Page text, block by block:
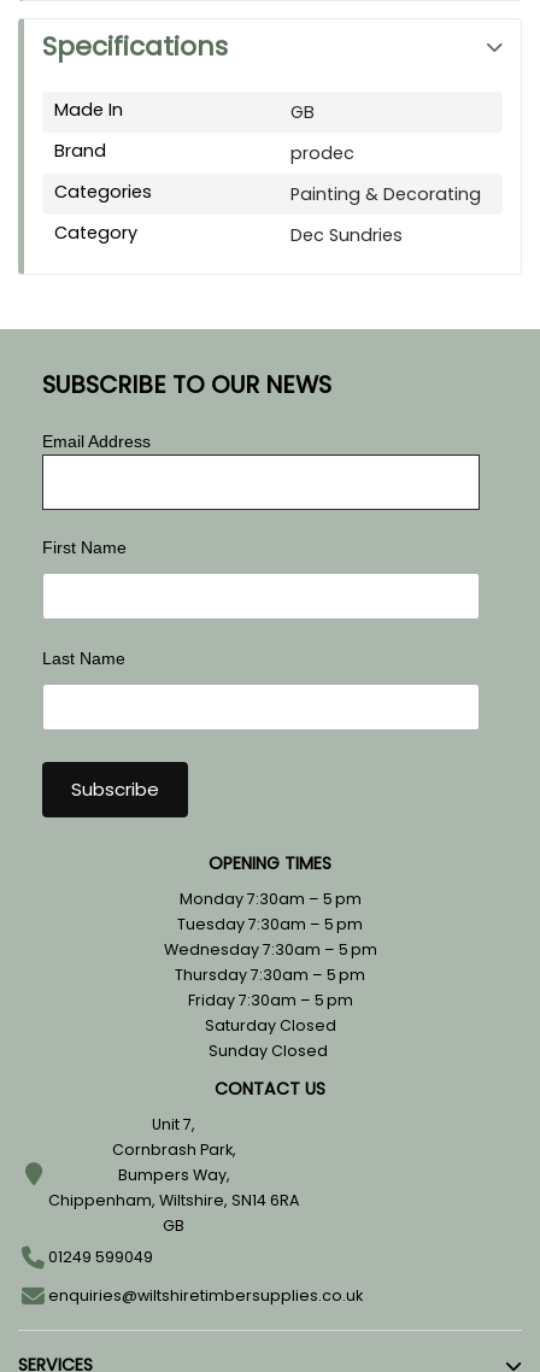
Specifications
Made In
GB
Brand
prodec
Categories
Painting & Decorating
Category
Dec Sundries
SUBSCRIBE TO OUR NEWS
Email Address
First Name
Last Name
OPENING TIMES
Monday 7:30am – 5 pm
Tuesday 7:30am – 5 pm
Wednesday 7:30am – 5 pm
Thursday 7:30am – 5 pm
Friday 7:30am – 5 pm
Saturday Closed
Sunday Closed
CONTACT US
Unit 7,
Cornbrash Park,
Bumpers Way,
Chippenham, Wiltshire, SN14 6RA
GB
01249 599049
enquiries@wiltshiretimbersupplies.co.uk
SERVICES